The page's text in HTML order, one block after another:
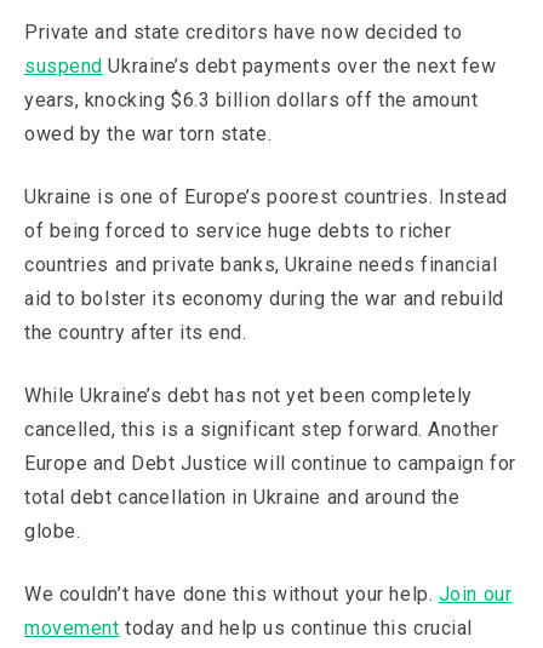
Private and state creditors have now decided to
suspend Ukraine’s debt payments over the next few
years, knocking $6.3 billion dollars off the amount
owed by the war torn state.
Ukraine is one of Europe’s poorest countries. Instead
of being forced to service huge debts to richer
countries and private banks, Ukraine needs financial
aid to bolster its economy during the war and rebuild
the country after its end.
While Ukraine’s debt has not yet been completely
cancelled, this is a significant step forward. Another
Europe and Debt Justice will continue to campaign for
total debt cancellation in Ukraine and around the
globe.
We couldn’t have done this without your help. Join our
movement today and help us continue this crucial